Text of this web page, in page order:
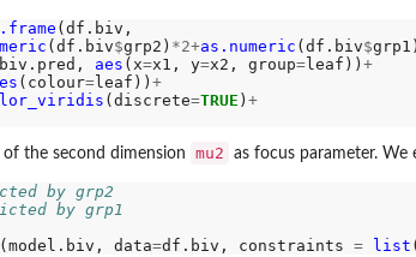
(df.biv,
(df.biv$grp2) *2+as.numeric (df.biv$
aes (x=x1, y=x2, group=leaf)) +
(colour=leaf)) +
(discrete=TRUE ) +
the second dimension mu2 as focus parameter.
by grp2
by grp1
(model.biv, data=df.biv, constraints = list